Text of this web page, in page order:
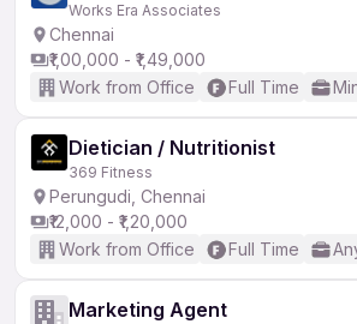
Works Era Associates
Chennai
₹1,00,000 - ₹1,49,000
Work from Office
Full Time
Dietician / Nutritionist
369 Fitness
Perungudi, Chennai
₹12,000 - ₹1,20,000
Work from Office
Full Time
Marketing Agent